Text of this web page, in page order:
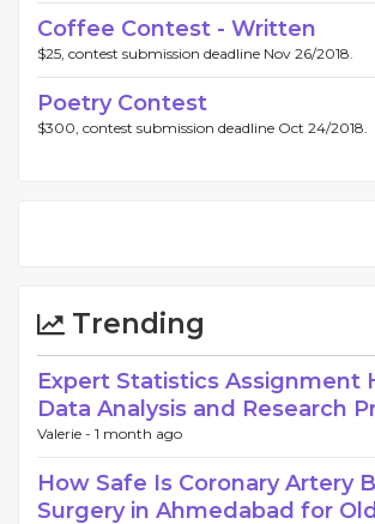
Coffee Contest - Written
$25, contest submission deadline Nov 26/2018.
Poetry Contest
$300, contest submission deadline Oct 24/2018.
Trending
Expert Statistics Assignment
Data Analysis and Research
Valerie - 1 month ago
How Safe Is Coronary Artery
Surgery in Ahmedabad for